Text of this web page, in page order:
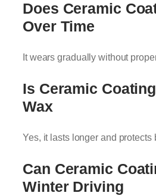
Does Ceramic
Over Time
It wears gradually without
Is Ceramic
Wax
Yes, it lasts longer and protects
Can Ceramic
Winter Driving